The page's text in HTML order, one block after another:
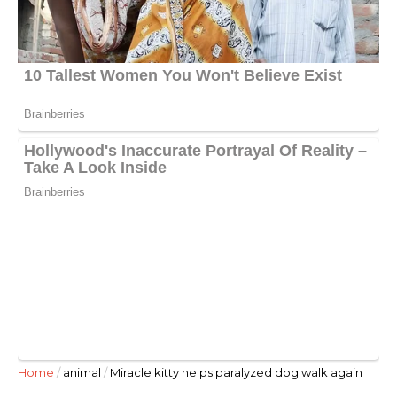
Home / animal / Miracle kitty helps paralyzed dog walk again